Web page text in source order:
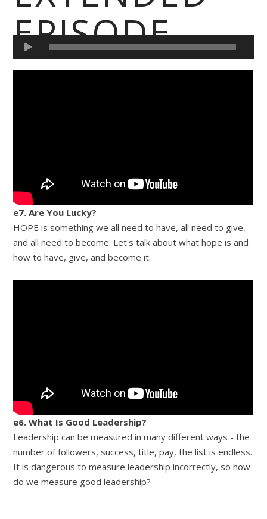
EPISODE
e7. Are You Lucky?
HOPE is something we all need to have, all need to give,
and all need to become. Let's talk about what hope is and
how to have, give, and become it.
e6. What Is Good Leadership?
Leadership can be measured in many different ways - the
number of followers, success, title, pay, the list is endless.
It is dangerous to measure leadership incorrectly, so how
do we measure good leadership?